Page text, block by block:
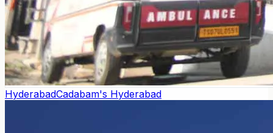
HyderabadCadabam's Hyderabad